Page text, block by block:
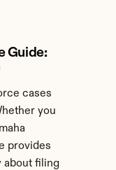
Guide:
cases
you
provides
about filing